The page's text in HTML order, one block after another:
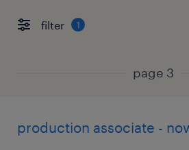
filter 1
page 3
production associate -